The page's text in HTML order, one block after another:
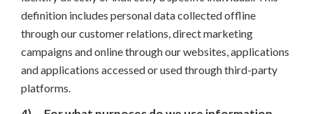
definition includes personal data collected offline
through our customer relations, direct marketing
campaigns and online through our websites, applications
and applications accessed or used through third-party
platforms.